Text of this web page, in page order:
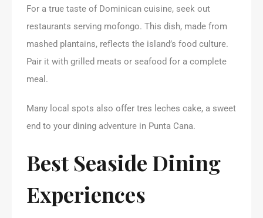
For a true taste of Dominican cuisine, seek out
restaurants serving mofongo. This dish, made from
mashed plantains, reflects the island’s food culture.
Pair it with grilled meats or seafood for a complete
meal.
Many local spots also offer tres leches cake, a sweet
end to your dining adventure in Punta Cana.
Best Seaside Dining
Experiences